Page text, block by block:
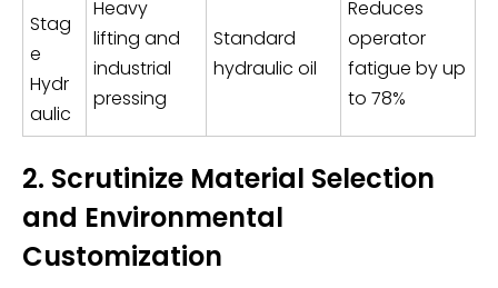
Stag
e
Hydr
aulic
Heavy
lifting and
industrial
pressing
Standard
hydraulic oil
Reduces
operator
fatigue by up
to 78%
2. Scrutinize Material Selection
and Environmental
Customization